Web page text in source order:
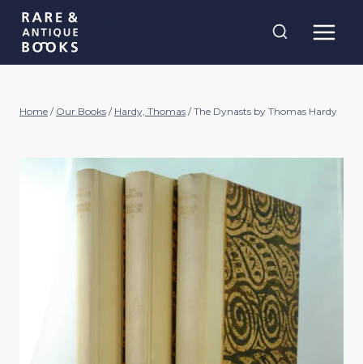
Skip
content
Home / Our Books / Hardy, Thomas / The Dynasts by Thomas Hardy